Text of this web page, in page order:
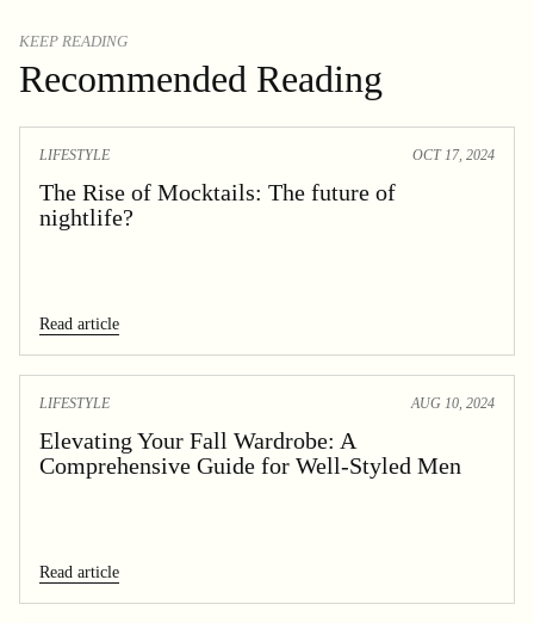
KEEP READING
Recommended Reading
LIFESTYLE OCT 17, 2024
The Rise of Mocktails: The future of
nightlife?
Read article
LIFESTYLE AUG 10, 2024
Elevating Your Fall Wardrobe: A
Comprehensive Guide for Well-Styled Men
Read article